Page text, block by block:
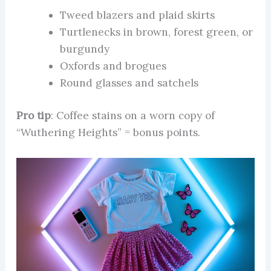
Tweed blazers and plaid skirts
Turtlenecks in brown, forest green, or
burgundy
Oxfords and brogues
Round glasses and satchels
Pro tip: Coffee stains on a worn copy of
“Wuthering Heights” = bonus points.